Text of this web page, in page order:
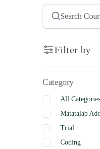
Filter by
Category
All Categories
Matatalab
Trial
Coding